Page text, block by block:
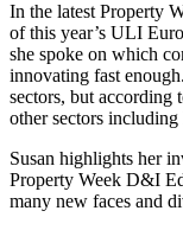
In the latest Property
of this year’s ULI
she spoke on which
innovating fast
sectors, but according
other sectors including
Susan highlights her
Property Week D&I
many new faces and